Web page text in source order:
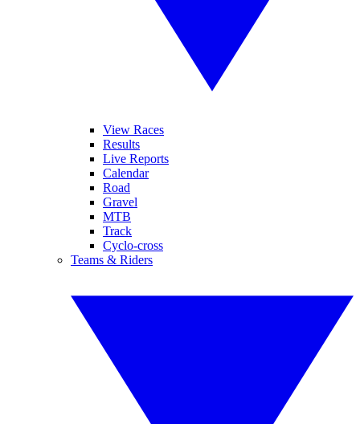
View Races
Results
Live Reports
Calendar
Road
Gravel
MTB
Track
Cyclo-cross
Teams & Riders